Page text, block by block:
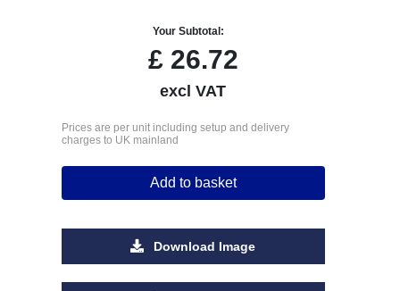
Your Subtotal:
£26.72
excl VAT
Prices are per unit including setup and delivery
charges to UK mainland
Add to basket
Download Image